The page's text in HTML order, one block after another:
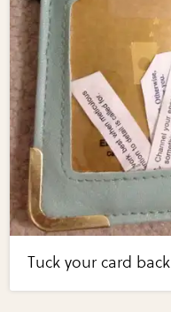
Tuck your card